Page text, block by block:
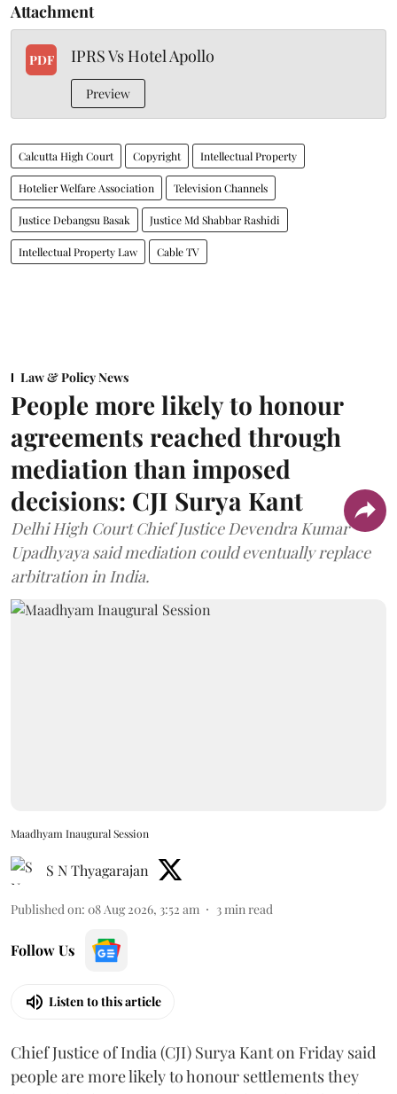
Attachment
PDF IPRS Vs Hotel Apollo
Preview
Calcutta High Court Copyright Intellectual Property
Hotelier Welfare Association Television Channels
Justice Debangsu Basak Justice Md Shabbar Rashidi
Intellectual Property Law Cable TV
Law & Policy News
People more likely to honour
agreements reached through
mediation than imposed
decisions: CJI Surya Kant
Delhi High Court Chief Justice Devendra Kumar
Upadhyaya said mediation could eventually replace
arbitration in India.
Maadhyam Inaugural Session
S N Thyagarajan
Published on: 08 Aug 2026, 3:52 am 3 min read
Follow Us
Listen to this article
Chief Justice of India (CJI) Surya Kant on Friday said
people are more likely to honour settlements they